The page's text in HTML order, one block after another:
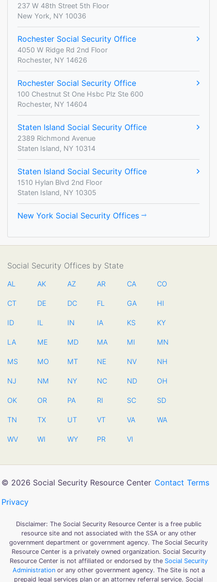
237 W 48th Street 5th Floor
New York, NY 10036
Rochester Social Security Office
4050 W Ridge Rd 2nd Floor
Rochester, NY 14626
Rochester Social Security Office
100 Chestnut St One Hsbc Plz Ste 600
Rochester, NY 14604
Staten Island Social Security Office
2389 Richmond Avenue
Staten Island, NY 10314
Staten Island Social Security Office
1510 Hylan Blvd 2nd Floor
Staten Island, NY 10305
New York Social Security Offices
Social Security Offices by State
AL AK AZ AR CA CO
CT DE DC FL GA HI
ID IL IN IA KS KY
LA ME MD MA MI MN
MS MO MT NE NV NH
NJ NM NY NC ND OH
OK OR PA RI SC SD
TN TX UT VT VA WA
WV WI WY PR VI
© 2026 Social Security Resource Center Contact Terms
Privacy
Disclaimer: The Social Security Resource Center is a free public
resource site and not associated with the SSA or any other
government department or government agency. The Social Security
Resource Center is a privately owned organization. Social Security
Resource Center is not affiliated or endorsed by the Social Security
Administrationor any other government agency. The Site is not a
prepaid legal services plan or an attorney referral service. Social